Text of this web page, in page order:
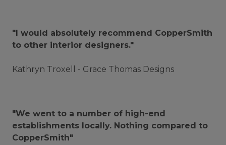
"I would absolutely recommend CopperSmith
to other interior designers."
Kathryn Troxell - Grace Thomas Designs
"We went to a number of high-end
establishments locally. Nothing compared to
CopperSmith"